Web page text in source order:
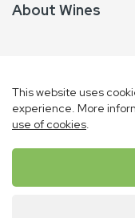
About Wines
Copyright © Vins de
This website uses
experience. More
use of cookies.